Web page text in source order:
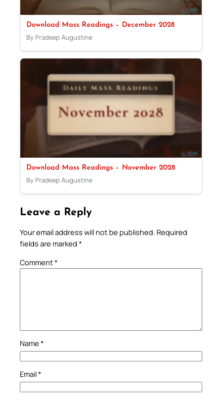
Download Mass Readings – December 2028
By Pradeep Augustine
Download Mass Readings – November 2028
By Pradeep Augustine
Leave a Reply
Your email address will not be published. Required
fields are marked *
Comment*
Name *
Email*